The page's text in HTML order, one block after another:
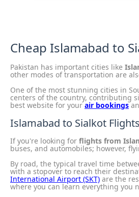
Cheap Islamabad to
Pakistan has important cities like
other modes of transportation are
One of the most stunning cities in
centers of the country, contributing
best website for yourair bookings
Islamabad to Sialkot Flights
If you're looking for flights from
buses, and automobiles; however,
By road, the typical travel time
with a stopover to reach their
International Airport (SKT) are the
where you can learn everything you